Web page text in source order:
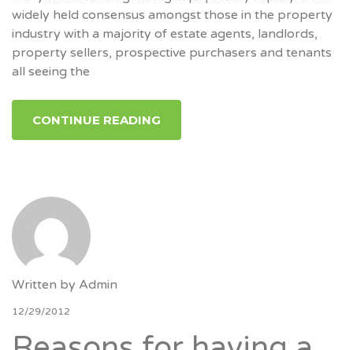
widely held consensus amongst those in the property
industry with a majority of estate agents, landlords,
property sellers, prospective purchasers and tenants
all seeing the
CONTINUE READING
Written by Admin
12/29/2012